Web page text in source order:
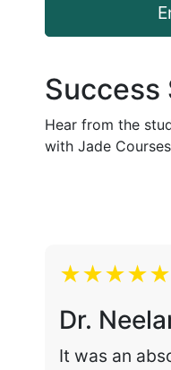
Success
Hear from the
with Jade Courses
★★★★★
Dr.
It was an